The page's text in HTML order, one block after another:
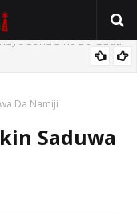
Suna Bina Da Gudu
Da Namiji
Saduwa